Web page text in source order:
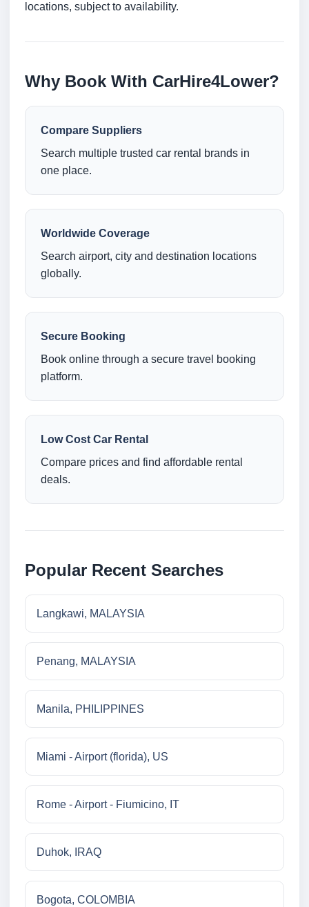
locations, subject to availability.
Why Book With CarHire4Lower?
Compare Suppliers
Search multiple trusted car rental brands in
one place.
Worldwide Coverage
Search airport, city and destination locations
globally.
Secure Booking
Book online through a secure travel booking
platform.
Low Cost Car Rental
Compare prices and find affordable rental
deals.
Popular Recent Searches
Langkawi, MALAYSIA
Penang, MALAYSIA
Manila, PHILIPPINES
Miami - Airport (florida), US
Rome - Airport - Fiumicino, IT
Duhok, IRAQ
Bogota, COLOMBIA